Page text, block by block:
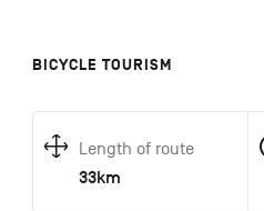
BICYCLE TOURISM
Length of route
33km